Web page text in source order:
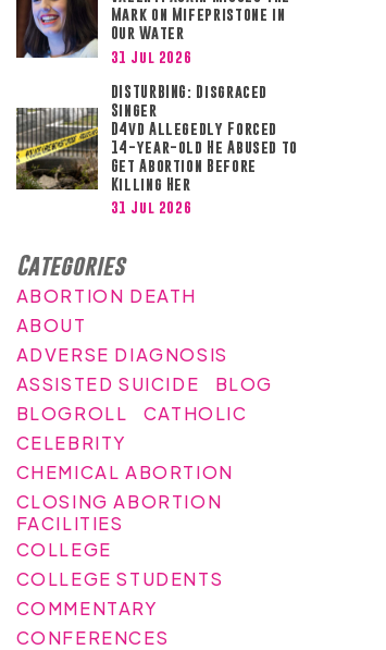
Mark on Mifepristone in
Our Water
31 Jul 2026
DISTURBING: Disgraced
Singer
D4vd Allegedly Forced
14-year-old He Abused to
Get Abortion Before
Killing Her
31 Jul 2026
Categories
ABORTION DEATH
ABOUT
ADVERSE DIAGNOSIS
ASSISTED SUICIDE
BLOG
BLOGROLL
CATHOLIC
CELEBRITY
CHEMICAL ABORTION
CLOSING ABORTION
FACILITIES
COLLEGE
COLLEGE STUDENTS
COMMENTARY
CONFERENCES